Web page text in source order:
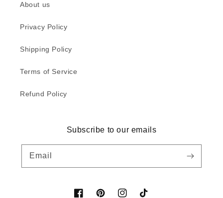
About us
Privacy Policy
Shipping Policy
Terms of Service
Refund Policy
Subscribe to our emails
Email